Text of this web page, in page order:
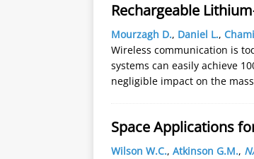
Rechargeable
Mourzagh D., Daniel L.,
Wireless communication is
systems can easily achieve
negligible impact on the
Space Applications
Wilson W.C., Atkinson G.M.,